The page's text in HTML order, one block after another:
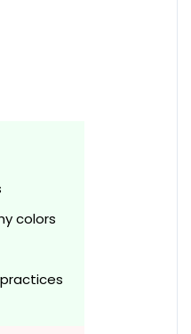
colors